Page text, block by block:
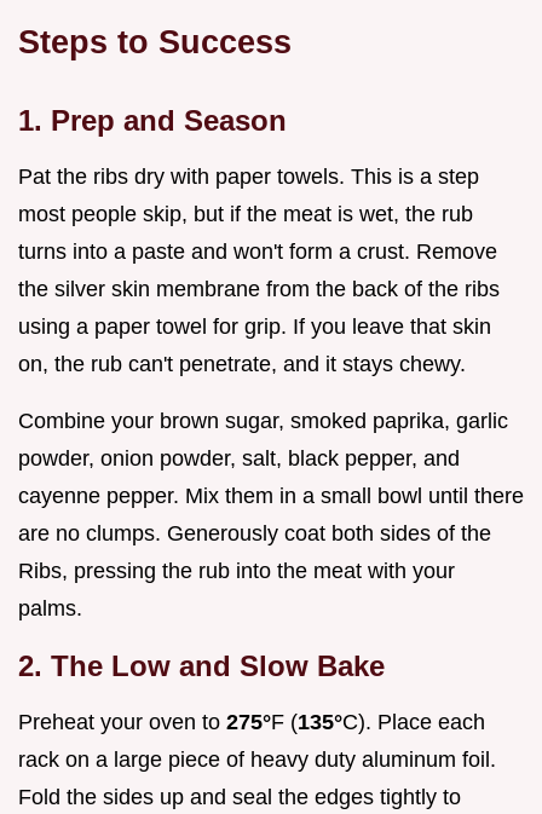
Steps to Success
1. Prep and Season
Pat the ribs dry with paper towels. This is a step
most people skip, but if the meat is wet, the rub
turns into a paste and won't form a crust. Remove
the silver skin membrane from the back of the ribs
using a paper towel for grip. If you leave that skin
on, the rub can't penetrate, and it stays chewy.
Combine your brown sugar, smoked paprika, garlic
powder, onion powder, salt, black pepper, and
cayenne pepper. Mix them in a small bowl until there
are no clumps. Generously coat both sides of the
Ribs, pressing the rub into the meat with your
palms.
2. The Low and Slow Bake
Preheat your oven to 275°F (135°C). Place each
rack on a large piece of heavy duty aluminum foil.
Fold the sides up and seal the edges tightly to